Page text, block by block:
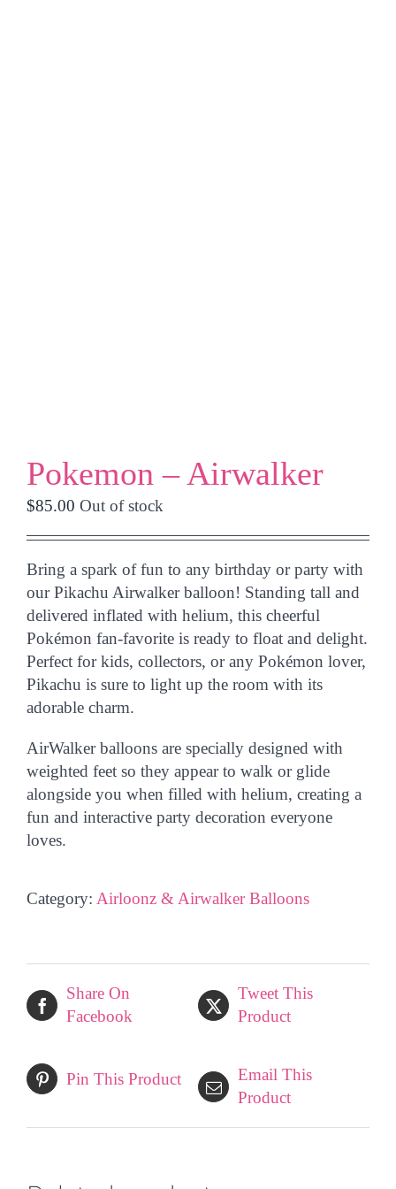
Pokemon – Airwalker
$85.00 Out of stock
Bring a spark of fun to any birthday or party with
ourPikachu Airwalker balloon! Standing tall and
delivered inflated with helium, this cheerful
Pokémon fan-favorite is ready to float and delight.
Perfect for kids, collectors, or any Pokémon lover,
Pikachu is sure to light up the room with its
adorable charm.
AirWalker balloons are specially designed with
weighted feet so they appear to walk or glide
alongside you when filled with helium, creating a
fun and interactive party decoration everyone
loves.
Category: Airloonz & Airwalker Balloons
Share On
Facebook
Tweet This
Product
Pin This Product
Email This
Product